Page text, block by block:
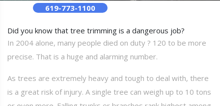
619-773-1100
Did you know that tree trimming is a dangerous job?
In 2004 alone, many people died on duty ? 120 to be more
precise. That is a huge and alarming number.
As trees are extremely heavy and tough to deal with, there
is a great risk of injury. A single tree can weigh up to 10 tons